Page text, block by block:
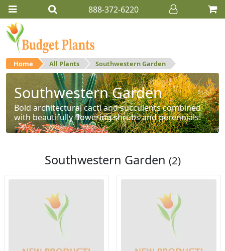
888-372-6220
Home All Plants Southwestern Garden
Southwestern Garden
Bold architectural cacti and succulents combined
with beautifully flowering shrubs and perennials!
Southwestern Garden (2)